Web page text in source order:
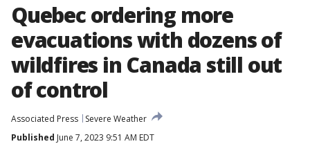
Quebec ordering more
evacuations with dozens of
wildfires in Canada still out
of control
Associated Press
Severe Weather
Published June 7, 2023 9:51 AM EDT